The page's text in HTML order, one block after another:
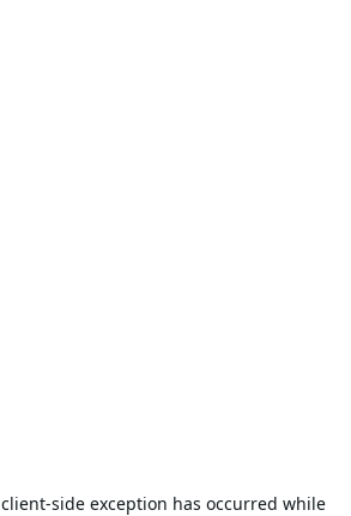
client-side exception has occurred while